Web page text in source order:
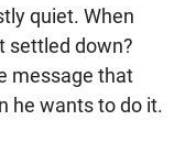
quiet. When
settled down?
message that
he wants to do it.